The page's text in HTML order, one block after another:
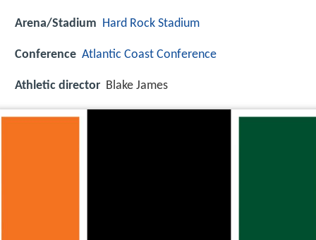
Arena/Stadium Hard Rock Stadium
Conference Atlantic Coast Conference
Athletic director Blake James